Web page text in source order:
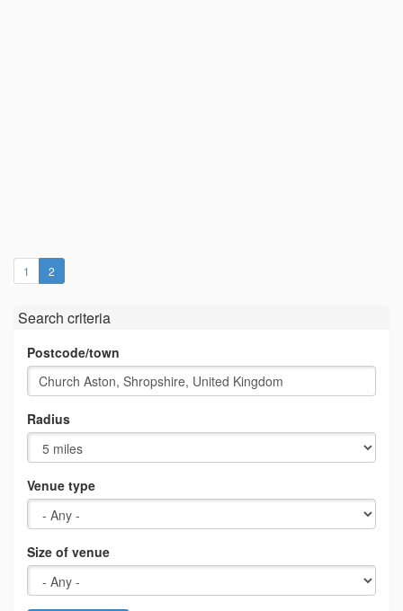
1 2
Search criteria
Postcode/town
Radius
Venue type
Size of venue